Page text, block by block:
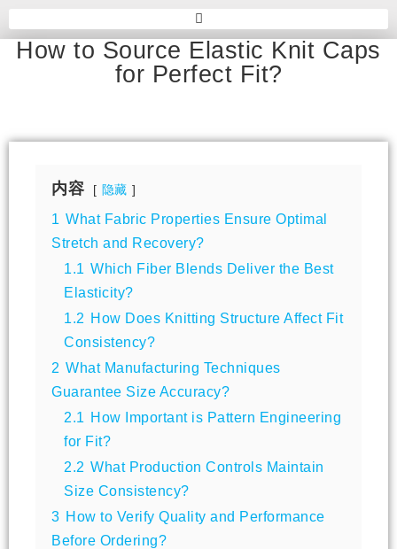
How to Source Elastic Knit Caps
for Perfect Fit?
内容 隐藏
1 What Fabric Properties Ensure Optimal
Stretch and Recovery?
1.1 Which Fiber Blends Deliver the Best
Elasticity?
1.2 How Does Knitting Structure Affect Fit
Consistency?
2 What Manufacturing Techniques
Guarantee Size Accuracy?
2.1
How Important is Pattern Engineering
for Fit?
2.2 What Production Controls Maintain
Size Consistency?
3 How to Verify Quality and Performance
Before Ordering?